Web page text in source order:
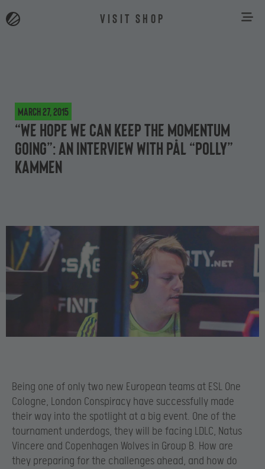
VISIT SHOP
March 27, 2015
“We hope we can keep the momentum
going”: an interview with Pål “Polly”
Kammen
Being one of only two new European teams at ESL One
Cologne, London Conspiracy have successfully made
their way into the spotlight at a big event. One of the
tournament underdogs, they will be facing LDLC, Natus
Vincere and Copenhagen Wolves in Group B. How are
they preparing for the challenges ahead, and how do